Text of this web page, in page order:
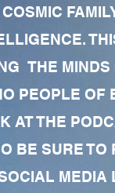
THE
PEOPLE OF
AT THE
BE SURE
MEDIA